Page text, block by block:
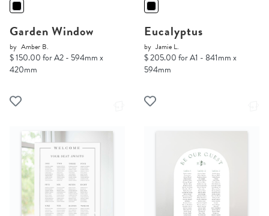
Garden Window
by Amber B.
$ 150.00 for A2 - 594mm x
420mm
Eucalyptus
by Jamie L.
$ 205.00 for A1 - 841mm x
594mm